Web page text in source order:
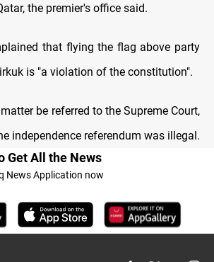
the premier's office said.
that flying the flag above party
is "a violation of the constitution".
be referred to the Supreme Court,
independence referendum was illegal.
Get All the News
News Application now